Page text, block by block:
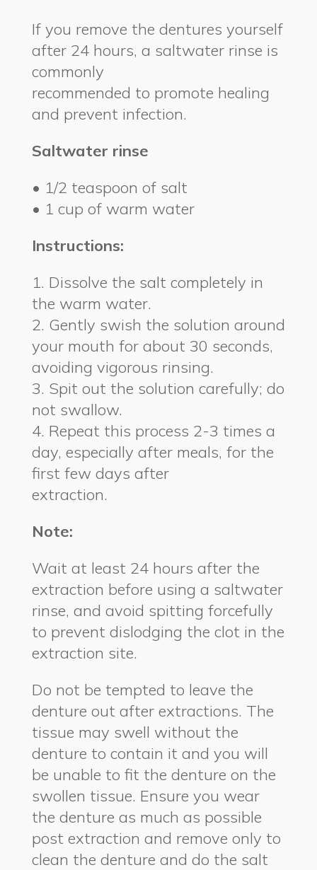
If you remove the dentures yourself
after 24 hours, a saltwater rinse is
commonly
recommended to promote healing
and prevent infection.
Saltwater rinse
• 1/2 teaspoon of salt
• 1 cup of warm water
Instructions:
1. Dissolve the salt completely in
the warm water.
2. Gently swish the solution around
your mouth for about 30 seconds,
avoiding vigorous rinsing.
3. Spit out the solution carefully; do
not swallow.
4. Repeat this process 2-3 times a
day, especially after meals, for the
first few days after
extraction.
Note:
Wait at least 24 hours after the
extraction before using a saltwater
rinse, and avoid spitting forcefully
to prevent dislodging the clot in the
extraction site.
Do not be tempted to leave the
denture out after extractions. The
tissue may swell without the
denture to contain it and you will
be unable to fit the denture on the
swollen tissue. Ensure you wear
the denture as much as possible
post extraction and remove only to
clean the denture and do the salt